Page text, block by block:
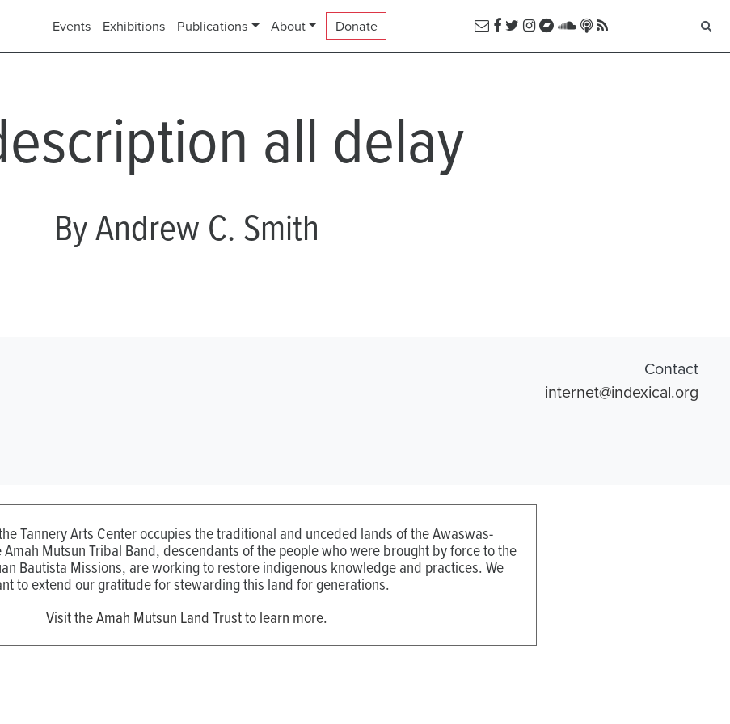
Events Exhibitions Publications About Donate
all delay
By Andrew C. Smith
Contact
internet@indexical.org
Tannery Arts Center occupies the traditional and unceded lands of the Awaswas-
Mutsun Tribal Band, descendants of the people who were brought by force to the
Bautista Missions, are working to restore indigenous knowledge and practices. We
to extend our gratitude for stewarding this land for generations.
Visit the Amah Mutsun Land Trust to learn more.